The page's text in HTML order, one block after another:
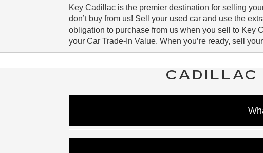
Key Cadillac is the premier destination for selling
don’t buy from us! Sell your used car and use the
obligation to purchase from us when you sell to Key
yourCar Trade-In Value. When you’re ready, sell
CADILLAC